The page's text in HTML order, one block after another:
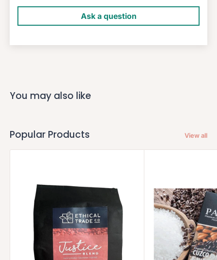
Ask a question
You may also like
Popular Products View all